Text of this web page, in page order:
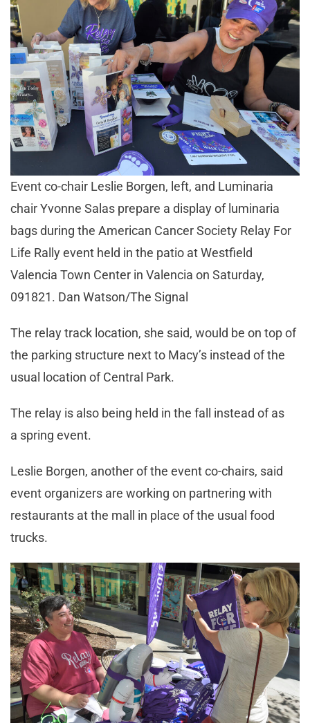
Event co-chair Leslie Borgen, left, and Luminaria
chair Yvonne Salas prepare a display of luminaria
bags during the American Cancer Society Relay For
Life Rally event held in the patio at Westfield
Valencia Town Center in Valencia on Saturday,
091821. Dan Watson/The Signal
The relay track location, she said, would be on top of
the parking structure next to Macy’s instead of the
usual location of Central Park.
The relay is also being held in the fall instead of as
a spring event.
Leslie Borgen, another of the event co-chairs, said
event organizers are working on partnering with
restaurants at the mall in place of the usual food
trucks.